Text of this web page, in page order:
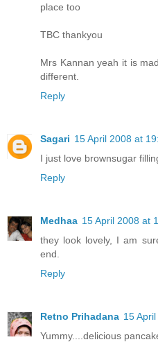
place too
TBC thankyou
Mrs Kannan yeah it is
different.
Reply
Sagari 15 April 2008 at
I just love brownsugar
Reply
Medhaa 15 April 2008 at
they look lovely, I am
end.
Reply
Retno Prihadana 15
Yummy....delicious